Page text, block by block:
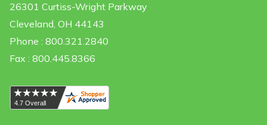
26301 Curtiss-Wright Parkway
Cleveland, OH 44143
Phone : 800.321.2840
Fax : 800.445.8366